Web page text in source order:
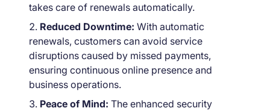
takes care of renewals automatically.
Reduced Downtime: With automatic
renewals, customers can avoid service
disruptions caused by missed payments,
ensuring continuous online presence and
business operations.
Peace of Mind: The enhanced security